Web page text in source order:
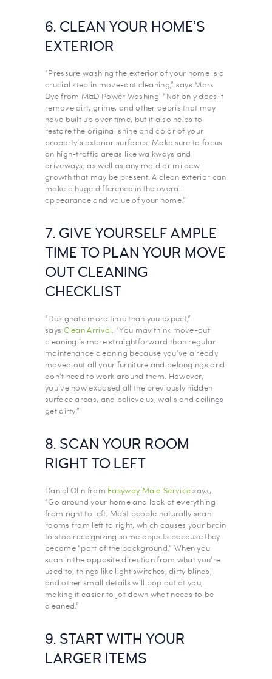
6. CLEAN YOUR HOME’S
EXTERIOR
“Pressure washing the exterior of your home is a
crucial step in move-out cleaning,” says Mark
Dye from M&D Power Washing. “Not only does it
remove dirt, grime, and other debris that may
have built up over time, but it also helps to
restore the original shine and color of your
property’s exterior surfaces. Make sure to focus
on high-traffic areas like walkways and
driveways, as well as any mold or mildew
growth that may be present. A clean exterior can
make a huge difference in the overall
appearance and value of your home.”
7. GIVE YOURSELF AMPLE
TIME TO PLAN YOUR MOVE
OUT CLEANING
CHECKLIST
“Designate more time than you expect,”
says Clean Arrival. “You may think move-out
cleaning is more straightforward than regular
maintenance cleaning because you’ve already
moved out all your furniture and belongings and
don’t need to work around them. However,
you’ve now exposed all the previously hidden
surface areas, and believe us, walls and ceilings
get dirty.”
8. SCAN YOUR ROOM
RIGHT TO LEFT
Daniel Olin from Easyway Maid Servicesays,
“Go around your home and look at everything
from right to left. Most people naturally scan
rooms from left to right, which causes your brain
to stop recognizing some objects because they
become “part of the background.” When you
scan in the opposite direction from what you’re
used to, things like light switches, dirty blinds,
and other small details will pop out at you,
making it easier to jot down what needs to be
cleaned.”
9. START WITH YOUR
LARGER ITEMS